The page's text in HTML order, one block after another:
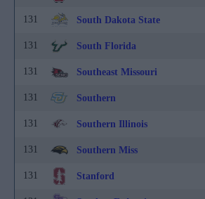
131 South Dakota State
131 South Florida
131 Southeast Missouri
131 Southern
131 Southern Illinois
131 Southern Miss
131 Stanford